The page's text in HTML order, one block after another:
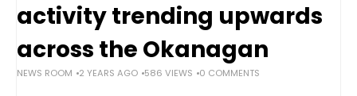
activity trending upwards
across the Okanagan
NEWS ROOM 2 YEARS AGO 586 VIEWS 0 COMMENTS